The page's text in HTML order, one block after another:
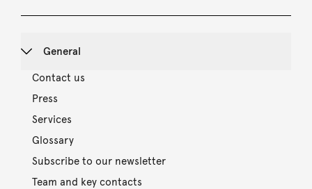
General
Contact us
Press
Services
Glossary
Subscribe to our newsletter
Team and key contacts